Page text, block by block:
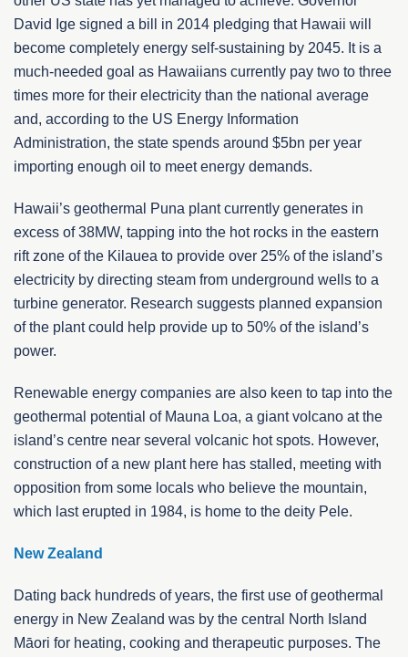
David Ige signed a bill in 2014 pledging that Hawaii will
become completely energy self-sustaining by 2045. It is a
much-needed goal as Hawaiians currently pay two to three
times more for their electricity than the national average
and, according to the US Energy Information
Administration, the state spends around $5bn per year
importing enough oil to meet energy demands.
Hawaii’s geothermal Puna plant currently generates in
excess of 38MW, tapping into the hot rocks in the eastern
rift zone of the Kilauea to provide over 25% of the island’s
electricity by directing steam from underground wells to a
turbine generator. Research suggests planned expansion
of the plant could help provide up to 50% of the island’s
power.
Renewable energy companies are also keen to tap into the
geothermal potential of Mauna Loa, a giant volcano at the
island’s centre near several volcanic hot spots. However,
construction of a new plant here has stalled, meeting with
opposition from some locals who believe the mountain,
which last erupted in 1984, is home to the deity Pele.
New Zealand
Dating back hundreds of years, the first use of geothermal
energy in New Zealand was by the central North Island
Māori for heating, cooking and therapeutic purposes. The